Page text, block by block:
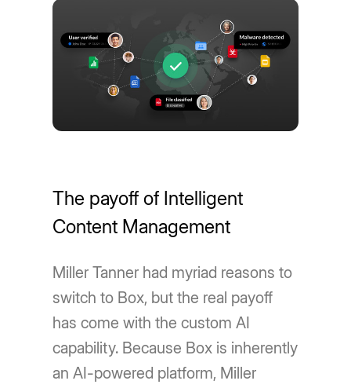
The payoff of Intelligent
Content Management
Miller Tanner had myriad reasons to
switch to Box, but the real payoff
has come with the custom AI
capability. Because Box is inherently
an AI-powered platform, Miller